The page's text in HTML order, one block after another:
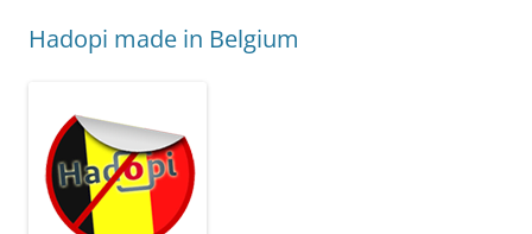
Hadopi made in Belgium